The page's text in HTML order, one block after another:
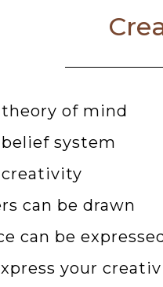
of mind
system
can be drawn
can be
your